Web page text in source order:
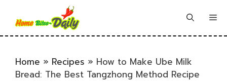
content
Home » Recipes » How to Make Ube Milk
Bread: The Best Tangzhong Method Recipe